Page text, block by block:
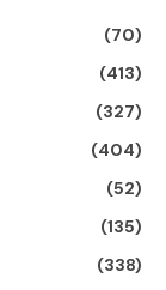
(70)
(413)
(327)
(404)
(52)
(135)
(338)